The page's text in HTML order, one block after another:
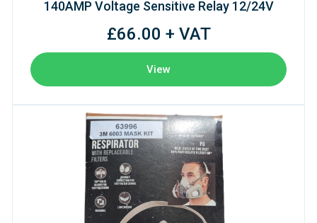
140AMP Voltage Sensitive Relay 12/24V
£66.00 + VAT
View